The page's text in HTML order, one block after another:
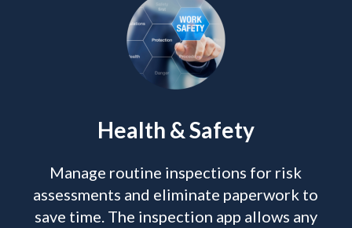
Health & Safety
Manage routine inspections for risk
assessments and eliminate paperwork to
save time. The inspection app allows any